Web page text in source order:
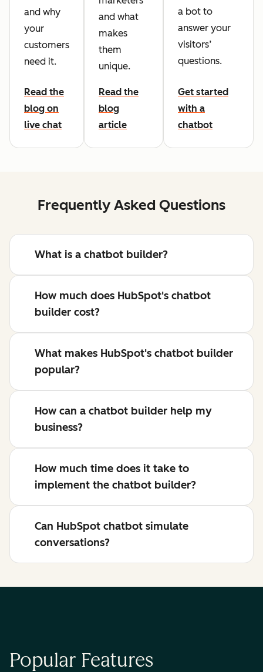
and why
your
customers
need it.
Read the
blog on
live chat
and what
makes
them
unique.
Read the
blog
article
a bot to
answer your
visitors’
questions.
Get started
with a
chatbot
Frequently Asked Questions
What is a chatbot builder?
How much does HubSpot's chatbot
builder cost?
What makes HubSpot's chatbot builder
popular?
How can a chatbot builder help my
business?
How much time does it take to
implement the chatbot builder?
Can HubSpot chatbot simulate
conversations?
Popular Features